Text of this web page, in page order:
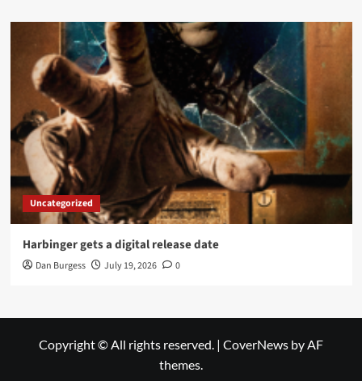
Uncategorized
Harbinger gets a digital release date
Dan Burgess July 19, 2026 0
Copyright © All rights reserved. | CoverNews by AF
themes.